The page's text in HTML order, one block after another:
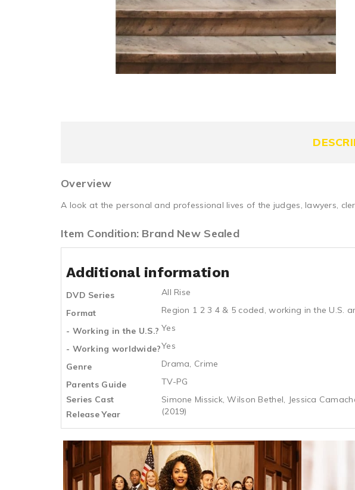
Overview
A look at the personal and professional lives of the judges, lawyers,
Item Condition: Brand New Sealed
Additional information
DVD Series
All Rise
Format
Region 1 2 3 4 & 5 coded, working in the U.S.
- Working in the U.S.? Yes
- Working worldwide?Yes
Genre
Drama, Crime
Parents Guide
TV-PG
Series Cast
Simone Missick, Wilson Bethel, Jessica
Release Year
(2019)